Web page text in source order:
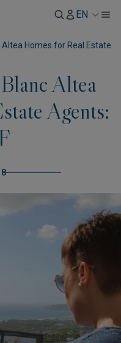
EN
Altea Homes for Real Estate
Altea
Agents: